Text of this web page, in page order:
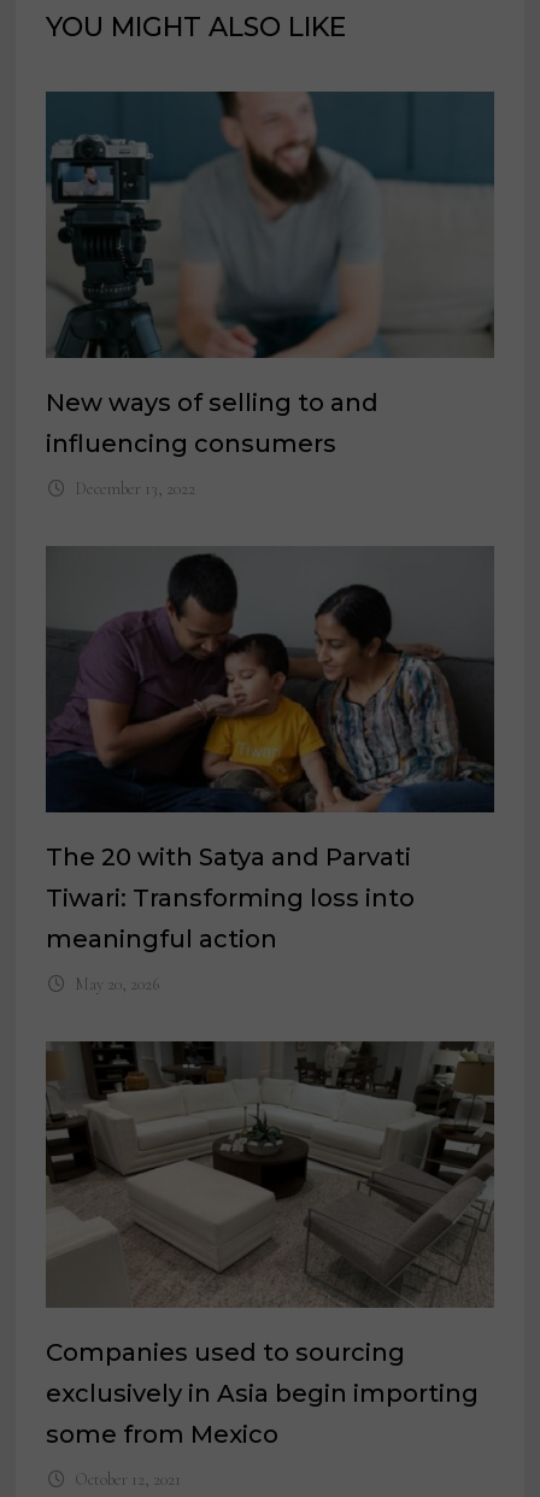
YOU MIGHT ALSO LIKE
New ways of selling to and
influencing consumers
December 13, 2022
The 20 with Satya and Parvati
Tiwari: Transforming loss into
meaningful action
May 20, 2026
Companies used to sourcing
exclusively in Asia begin importing
some from Mexico
October 12, 2021